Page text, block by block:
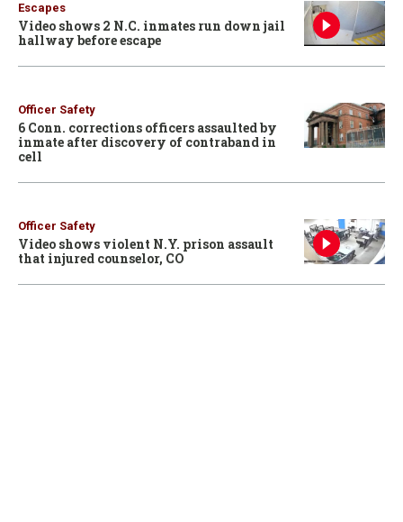
Escapes
Video shows 2 N.C. inmates run down jail
hallway before escape
Officer Safety
6 Conn. corrections officers assaulted by
inmate after discovery of contraband in
cell
Officer Safety
Video shows violent N.Y. prison assault
that injured counselor, CO